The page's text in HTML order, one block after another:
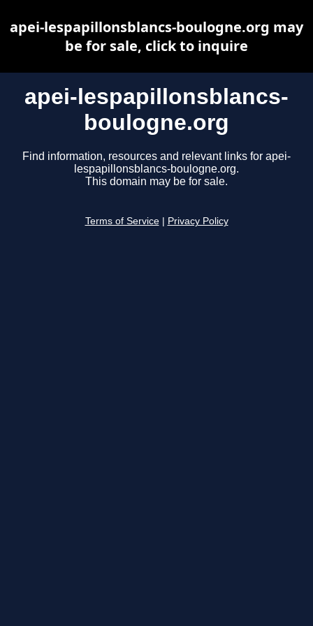
apei-lespapillonsblancs-
boulogne.org
Find information, resources and relevant links for apei-
lespapillonsblancs-boulogne.org.
This domain may be for sale.
Terms of Service Privacy Policy
apei-lespapillonsblancs-boulogne.org may
be for sale, click to inquire